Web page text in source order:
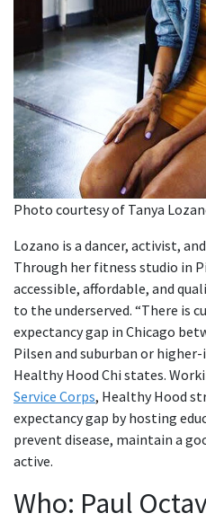
Photo courtesy of Tanya
Lozano is a dancer, activist,
Through her fitness studio in
accessible, affordable, and
to the underserved. “There is
expectancy gap in Chicago
Pilsen and suburban or
Healthy Hood Chi states.
Service Corps, Healthy Hood
expectancy gap by hosting
prevent disease, maintain a
active.
Who: Paul